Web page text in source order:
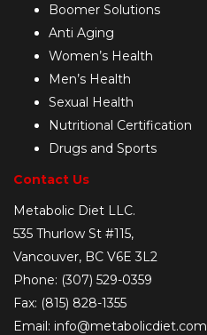
Boomer Solutions
Anti Aging
Women’s Health
Men’s Health
Sexual Health
Nutritional Certification
Drugs and Sports
Contact Us
Metabolic Diet LLC.
535 Thurlow St #115,
Vancouver, BC V6E 3L2
Phone: (307) 529-0359
Fax: (815) 828-1355
Email: info@metabolicdiet.com